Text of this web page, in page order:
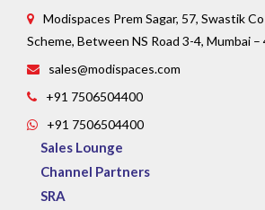
Modispaces Prem Sagar, 57, Swastik
Scheme, Between NS Road 3-4, Mumbai
sales@modispaces.com
+91 7506504400
+91 7506504400
Sales Lounge
Channel Partners
SRA